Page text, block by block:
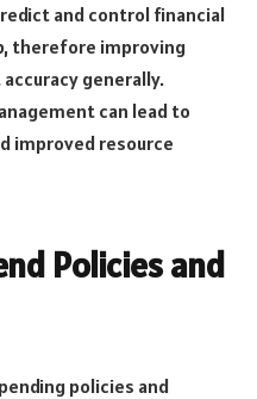
and control financial
therefore improving
generally.
can lead to
improved resource
Policies and
policies and